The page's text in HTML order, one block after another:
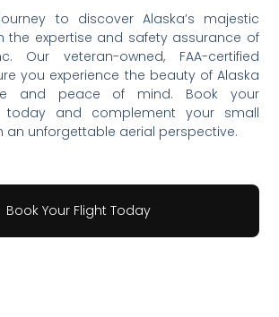
to discover Alaska’s majestic
the expertise and safety assurance of
Our veteran-owned, FAA-certified
you experience the beauty of Alaska
and peace of mind. Book your
today and complement your small
an unforgettable aerial perspective.
Book Your Flight Today